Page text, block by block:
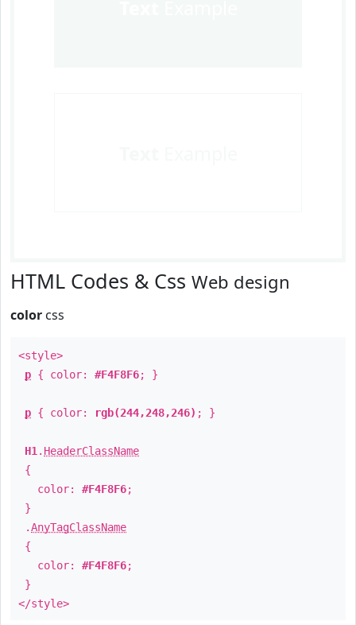
HTML Codes & Css Web design
color css
<style>
p { color: #F4F8F6; }
p { color: rgb(244,248,246) ; }
H1 . HeaderClassName
{
color: #F4F8F6;
}
.AnyTagClassName
{
color: #F4F8F6;
}
</style>